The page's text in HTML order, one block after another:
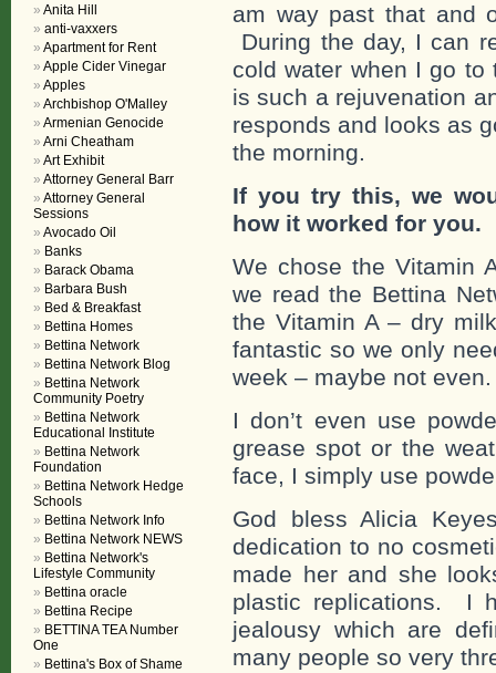
am way past that and
During the day, I can
cold water when I go
is such a rejuvenation
responds and looks as
the morning.
If you try this, we
how it worked for you.
We chose the Vitamin
we read the Bettina
the Vitamin A – dry
fantastic so we only
week – maybe not even.
I don’t even use
grease spot or the
face, I simply use
God bless Alicia
dedication to no
made her and she
plastic replications. I
jealousy which are
many people so very
Anita Hill
anti-vaxxers
Apartment for Rent
Apple Cider Vinegar
Apples
Archbishop O'Malley
Armenian Genocide
Arni Cheatham
Art Exhibit
Attorney General Barr
Attorney General
Sessions
Avocado Oil
Banks
Barack Obama
Barbara Bush
Bed & Breakfast
Bettina Homes
Bettina Network
Bettina Network Blog
Bettina Network
Community Poetry
Bettina Network
Educational Institute
Bettina Network
Foundation
Bettina Network Hedge
Schools
Bettina Network Info
Bettina Network NEWS
Bettina Network's
Lifestyle Community
Bettina oracle
Bettina Recipe
BETTINA TEA Number
One
Bettina's Box of Shame